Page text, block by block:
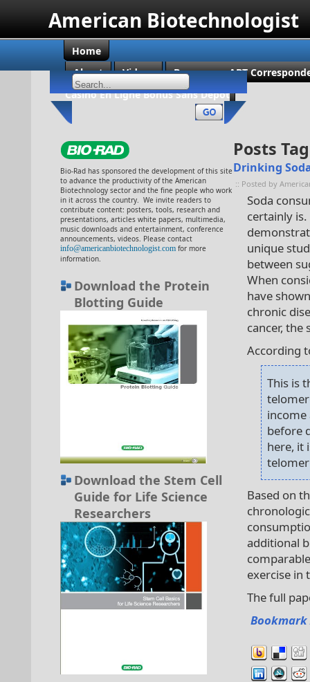
American Biotechnologist
Home
About
Videos
Become an ABT
Casino En Ligne Bonus Sans Dépôt
Bio-Rad has sponsored the development of this site
to advance the productivity of the American
Biotechnology sector and the fine people who work
in it across the country. We invite readers to
contribute content: posters, tools, research and
presentations, articles white papers, multimedia,
music downloads and entertainment, conference
announcements, videos. Please contact
info@americanbiotechnologist.com for more
information.
Download the Protein
Blotting Guide
Download the Stem Cell
Guide for Life Science
Researchers
Posts
Drinking
:: Posted by
Soda
certainly
unique
between
When
have
chronic
cancer,
According
This is
income
before
here, it
Based on
additional
exercise in
The full